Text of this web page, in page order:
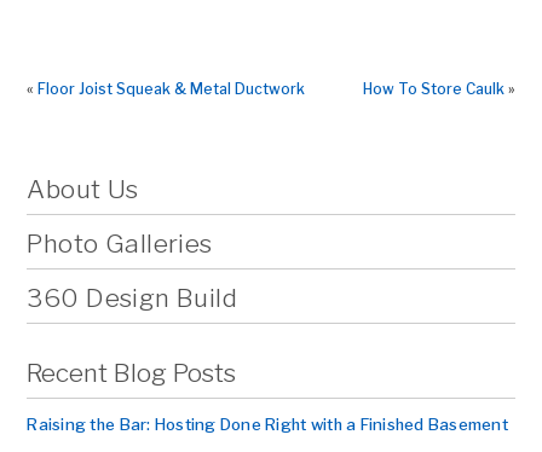
« Floor Joist Squeak & Metal Ductwork How To Store Caulk»
About Us
Photo Galleries
360 Design Build
Recent Blog Posts
Raising the Bar: Hosting Done Right with a Finished Basement